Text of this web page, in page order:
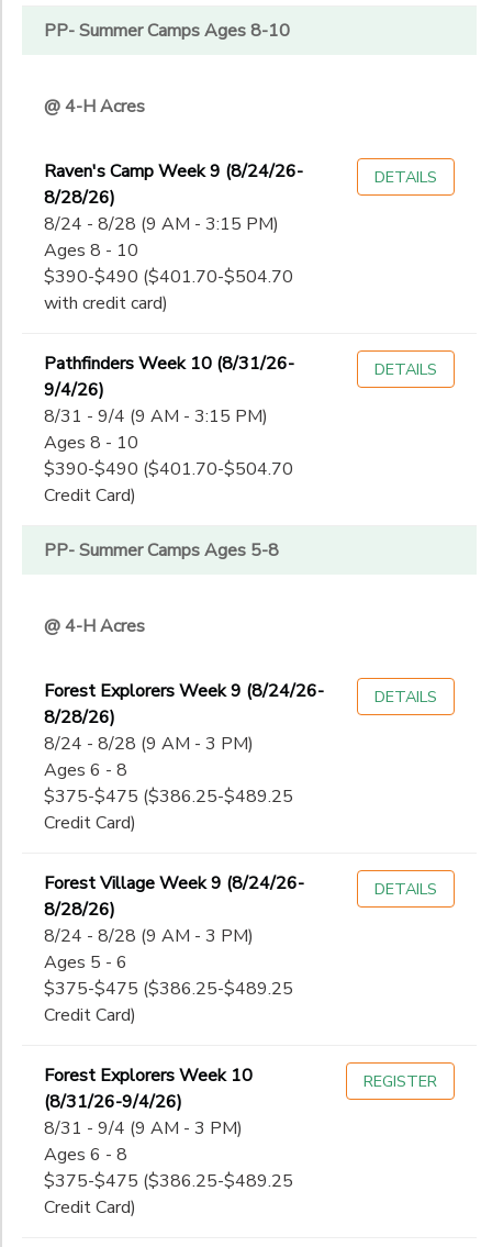
PP- Summer Camps Ages 8-10
@ 4-H Acres
Raven's Camp Week 9 (8/24/26-
8/28/26)
8/24 - 8/28 (9 AM - 3:15 PM)
Ages 8 - 10
$390-$490 ($401.70-$504.70
with credit card)
DETAILS
Pathfinders Week 10 (8/31/26-
9/4/26)
8/31 - 9/4 (9 AM - 3:15 PM)
Ages 8 - 10
$390-$490 ($401.70-$504.70
Credit Card)
DETAILS
PP- Summer Camps Ages 5-8
@ 4-H Acres
Forest Explorers Week 9 (8/24/26-
8/28/26)
8/24 - 8/28 (9 AM - 3 PM)
Ages 6 - 8
$375-$475 ($386.25-$489.25
Credit Card)
DETAILS
Forest Village Week 9 (8/24/26-
8/28/26)
8/24 - 8/28 (9 AM - 3 PM)
Ages 5 - 6
$375-$475 ($386.25-$489.25
Credit Card)
DETAILS
Forest Explorers Week 10
(8/31/26-9/4/26)
8/31 - 9/4 (9 AM - 3 PM)
Ages 6 - 8
$375-$475 ($386.25-$489.25
Credit Card)
REGISTER